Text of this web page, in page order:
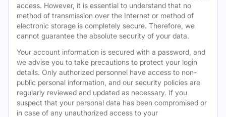
access. However, it is essential to understand that no
method of transmission over the Internet or method of
electronic storage is completely secure. Therefore, we
cannot guarantee the absolute security of your data.
Your account information is secured with a password, and
we advise you to take precautions to protect your login
details. Only authorized personnel have access to non-
public personal information, and our security policies are
regularly reviewed and updated as necessary. If you
suspect that your personal data has been compromised or
in case of any unauthorized access to your